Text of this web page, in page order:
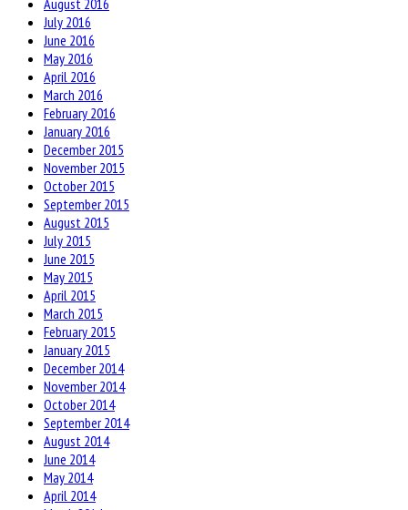
August 2016
July 2016
June 2016
May 2016
April 2016
March 2016
February 2016
January 2016
December 2015
November 2015
October 2015
September 2015
August 2015
July 2015
June 2015
May 2015
April 2015
March 2015
February 2015
January 2015
December 2014
November 2014
October 2014
September 2014
August 2014
June 2014
May 2014
April 2014